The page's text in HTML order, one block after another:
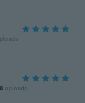
uploads